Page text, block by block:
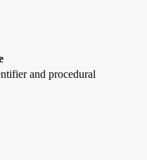
and procedural